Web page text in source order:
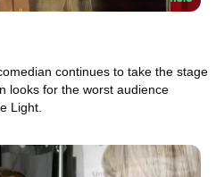
continues to take the stage
looks for the worst audience
Light.